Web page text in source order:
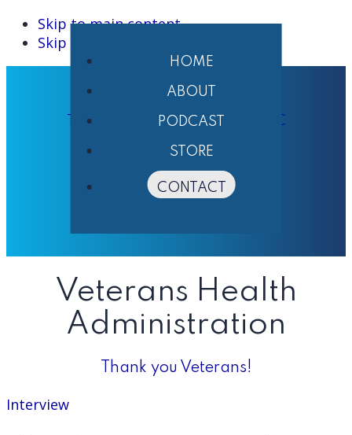
Skip to main content
Skip to primary sidebar
THE PHARMACIST'S VOICE ® LLC
HOME
ABOUT
PODCAST
STORE
CONTACT
Veterans Health
Administration
Thank you Veterans!
Interview